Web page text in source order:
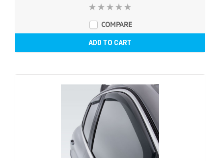
COMPARE
ADD TO CART